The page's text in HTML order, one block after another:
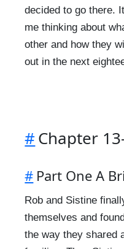
decided to go there.
me thinking about
other and how they
out in the next
#Chapter
# Part One A
Rob and Sistine
themselves and
the way they shared